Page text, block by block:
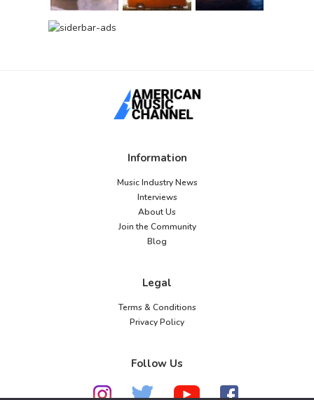
Information
Music Industry News
Interviews
About Us
Join the Community
Blog
Legal
Terms & Conditions
Privacy Policy
Follow Us